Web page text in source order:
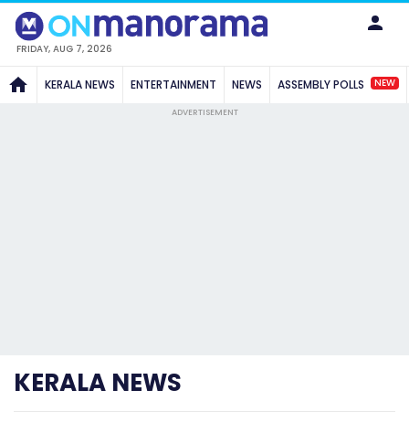
FRIDAY, AUG 7, 2026
KERALA NEWS ENTERTAINMENT NEWS ASSEMBLY POLLS NEW
ADVERTISEMENT
KERALA NEWS